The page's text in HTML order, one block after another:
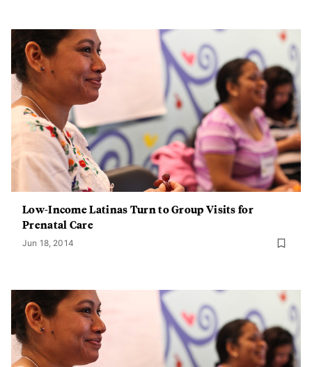
Low-Income Latinas Turn to Group Visits for
Prenatal Care
Jun 18, 2014